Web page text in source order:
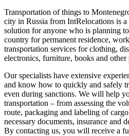
Transportation of things to
city in Russia from IntRelocations is
solution for anyone who is planning
country for permanent residence,
transportation services for clothing,
electronics, furniture, books and other
Our specialists have extensive
and know how to quickly and safely
even during sanctions. We will help
transportation – from assessing the
route, packaging and labeling of
necessary documents, insurance and
By contacting us, you will receive a